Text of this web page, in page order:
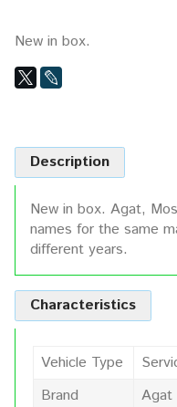
New in box.
Description
New in box. Agat,
names for the same
different years.
Characteristics
Vehicle Type
Brand
Agat